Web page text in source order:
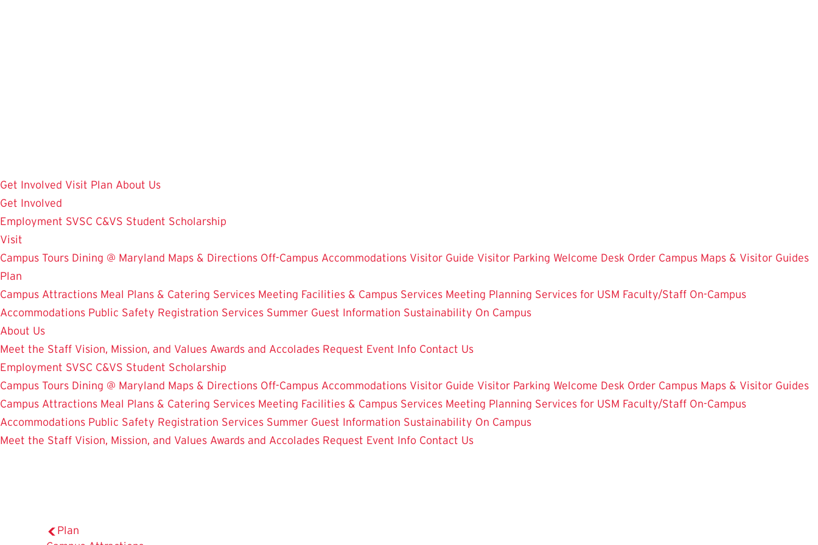
Get Involved Visit Plan About Us
Get Involved
Employment SVSC C&VS Student Scholarship
Visit
Campus Tours Dining @ Maryland Maps & Directions Off-Campus Accommodations Visitor Guide Visitor Parking Welcome Desk Order Campus Maps & Visitor Guides
Plan
Campus Attractions Meal Plans & Catering Services Meeting Facilities & Campus Services Meeting Planning Services for USM Faculty/Staff On-Campus
Accommodations Public Safety Registration Services Summer Guest Information Sustainability On Campus
About Us
Meet the Staff Vision, Mission, and Values Awards and Accolades Request Event Info Contact Us
Employment SVSC C&VS Student Scholarship
Campus Tours Dining @ Maryland Maps & Directions Off-Campus Accommodations Visitor Guide Visitor Parking Welcome Desk Order Campus Maps & Visitor Guides
Campus Attractions Meal Plans & Catering Services Meeting Facilities & Campus Services Meeting Planning Services for USM Faculty/Staff On-Campus
Accommodations Public Safety Registration Services Summer Guest Information Sustainability On Campus
Meet the Staff Vision, Mission, and Values Awards and Accolades Request Event Info Contact Us
Plan